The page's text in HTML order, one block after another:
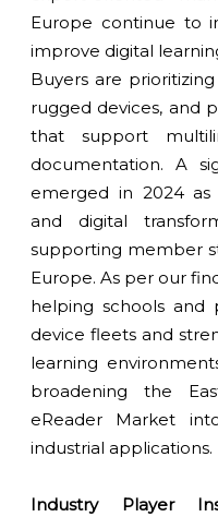
Europe continue to
improve digital
Buyers are
rugged devices, and
that support
documentation. A
emerged in 2024 as
and digital
supporting member
Europe. As per our
helping schools and
device fleets and
learning
broadening the
eReader Market
industrial applications.
Industry Player